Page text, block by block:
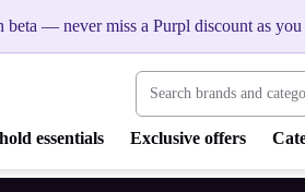
— never miss a Purpl discount as you
Search brands and
essentials Exclusive offers